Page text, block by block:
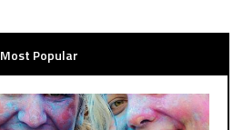
Most Popular